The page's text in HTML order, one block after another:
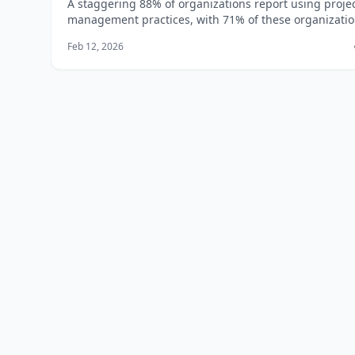
A staggering 88% of organizations report using
management practices, with 71% of these
according to a report by the Project Management
Feb 12, 2026